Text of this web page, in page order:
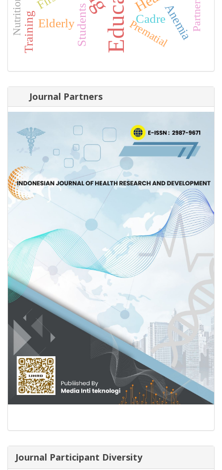
Students Cadre
Elderly
Training Anemia
Prematial
Journal Partners
Journal Participant Diversity